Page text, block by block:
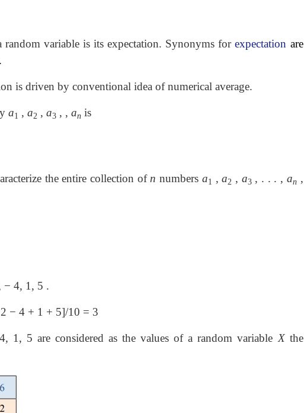
random variable is its expectation. Synonyms forexpectation are
is driven by conventional idea of numerical average.
a1 , a2 , a3 , , an is
the entire collection of n numbers a1 , a2 , a3 , . . . , an ,
− 4, 1, 5 .
− 4 + 1 + 5]/10 = 3
4, 1, 5 are considered as the values of a random variable Xthe